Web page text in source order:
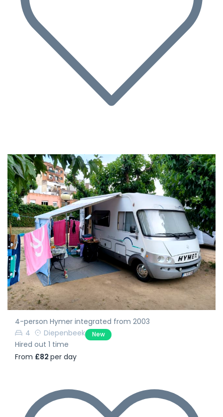
4-person Hymer integrated from 2003
4
Diepenbeek New
Hired out 1 time
From £82 per day